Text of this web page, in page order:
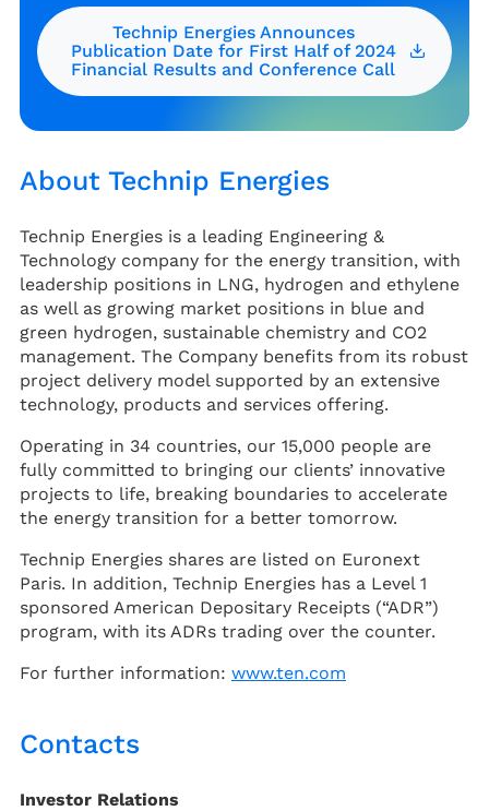
Technip Energies Announces
Publication Date for First Half of 2024
Financial Results and Conference Call
About Technip Energies
Technip Energies is a leading Engineering &
Technology company for the energy transition, with
leadership positions in LNG, hydrogen and ethylene
as well as growing market positions in blue and
green hydrogen, sustainable chemistry and CO2
management. The Company benefits from its robust
project delivery model supported by an extensive
technology, products and services offering.
Operating in 34 countries, our 15,000 people are
fully committed to bringing our clients’ innovative
projects to life, breaking boundaries to accelerate
the energy transition for a better tomorrow.
Technip Energies shares are listed on Euronext
Paris. In addition, Technip Energies has a Level 1
sponsored American Depositary Receipts (“ADR”)
program, with its ADRs trading over the counter.
For further information: www.ten.com
Contacts
Investor Relations